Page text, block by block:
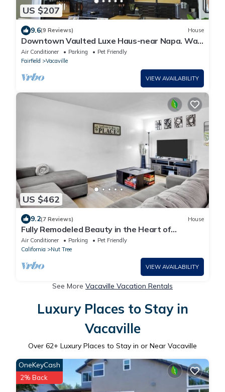
US $207
9.6(9 Reviews) House
Downtown Vaulted Luxe Haus-near Napa. Walk
Downtown. Pet-Friendly!
Air Conditioner Parking
Pet Friendly
Fairfield
Vacaville
VIEW AVAILABILITY
US $462
9.2(7 Reviews) House
Fully Remodeled Beauty in the Heart of
Vacaville w/Huge Backyard!
Air Conditioner Parking
Pet Friendly
California
Nut Tree
VIEW AVAILABILITY
See More Vacaville Vacation Rentals
Luxury Places to Stay in
Vacaville
Over 62+ Luxury Places to Stay in or Near Vacaville
OneKeyCash
2% Back